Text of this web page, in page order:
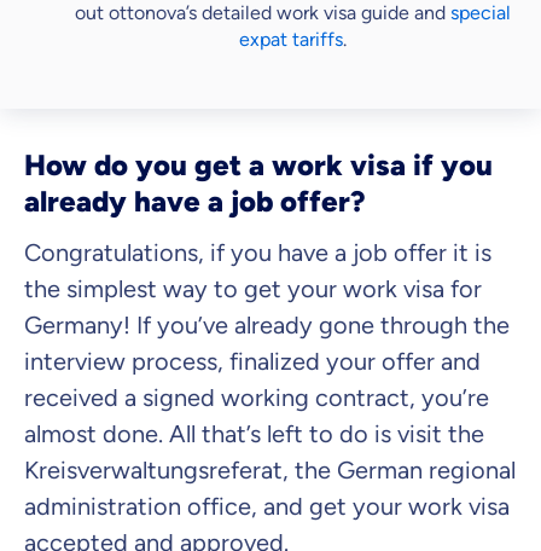
out ottonova’s detailed work visa guide and special
expat tariffs.
How do you get a work visa if you
already have a job offer?
Congratulations, if you have a job offer it is
the simplest way to get your work visa for
Germany! If you’ve already gone through the
interview process, finalized your offer and
received a signed working contract, you’re
almost done. All that’s left to do is visit the
Kreisverwaltungsreferat, the German regional
administration office, and get your work visa
accepted and approved.